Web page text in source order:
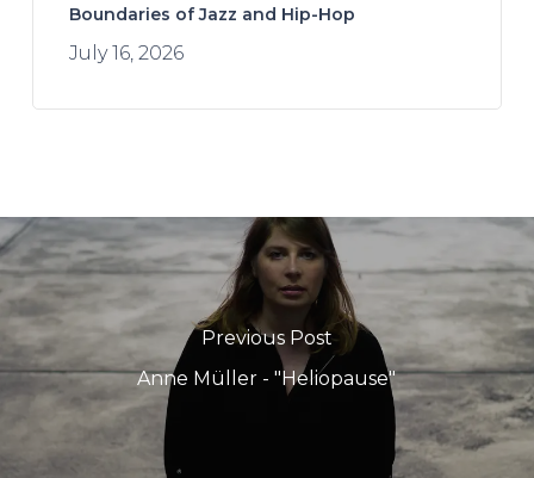
Boundaries of Jazz and Hip-Hop
July 16, 2026
Previous Post
Anne Müller - "Heliopause"